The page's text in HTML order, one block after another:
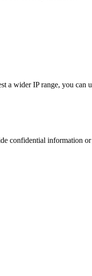
wider IP range, you
confidential information or